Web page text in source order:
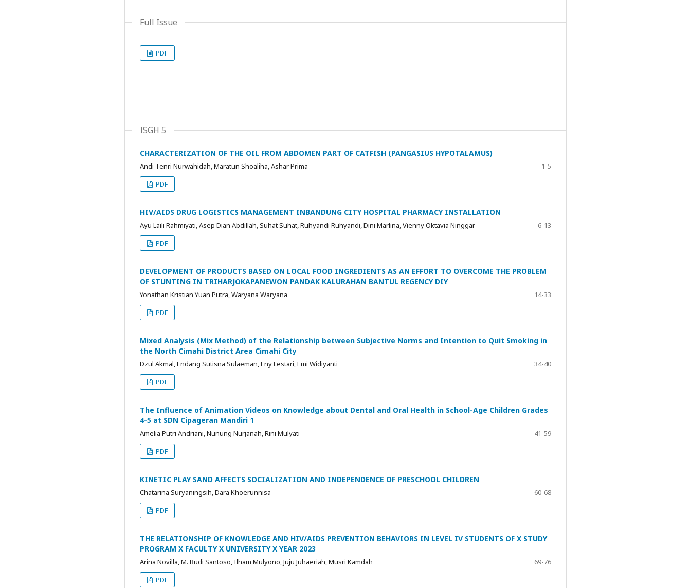
Full Issue
PDF
ISGH 5
CHARACTERIZATION OF THE OIL FROM ABDOMEN PART OF CATFISH (PANGASIUS HYPOTALAMUS)
Andi Tenri Nurwahidah, Maratun Shoaliha, Ashar Prima
1-5
PDF
HIV/AIDS DRUG LOGISTICS MANAGEMENT INBANDUNG CITY HOSPITAL PHARMACY INSTALLATION
Ayu Laili Rahmiyati, Asep Dian Abdillah, Suhat Suhat, Ruhyandi Ruhyandi, Dini Marlina, Vienny Oktavia Ninggar
6-13
PDF
DEVELOPMENT OF PRODUCTS BASED ON LOCAL FOOD INGREDIENTS AS AN EFFORT TO OVERCOME THE PROBLEM
OF STUNTING IN TRIHARJOKAPANEWON PANDAK KALURAHAN BANTUL REGENCY DIY
Yonathan Kristian Yuan Putra, Waryana Waryana
14-33
PDF
Mixed Analysis (Mix Method) of the Relationship between Subjective Norms and Intention to Quit Smoking in
the North Cimahi District Area Cimahi City
Dzul Akmal, Endang Sutisna Sulaeman, Eny Lestari, Emi Widiyanti
34-40
PDF
The Influence of Animation Videos on Knowledge about Dental and Oral Health in School-Age Children Grades
4-5 at SDN Cipageran Mandiri 1
Amelia Putri Andriani, Nunung Nurjanah, Rini Mulyati
41-59
PDF
KINETIC PLAY SAND AFFECTS SOCIALIZATION AND INDEPENDENCE OF PRESCHOOL CHILDREN
Chatarina Suryaningsih, Dara Khoerunnisa
60-68
PDF
THE RELATIONSHIP OF KNOWLEDGE AND HIV/AIDS PREVENTION BEHAVIORS IN LEVEL IV STUDENTS OF X STUDY
PROGRAM X FACULTY X UNIVERSITY X YEAR 2023
Arina Novilla, M. Budi Santoso, Ilham Mulyono, Juju Juhaeriah, Musri Kamdah
69-76
PDF